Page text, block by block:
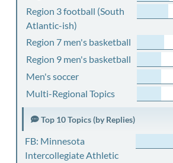
Region 3 football (South
Atlantic-ish)
Region 7 men's basketball
Region 9 men's basketball
Men's soccer
Multi-Regional Topics
Top 10 Topics (by Replies)
FB: Minnesota
Intercollegiate Athletic